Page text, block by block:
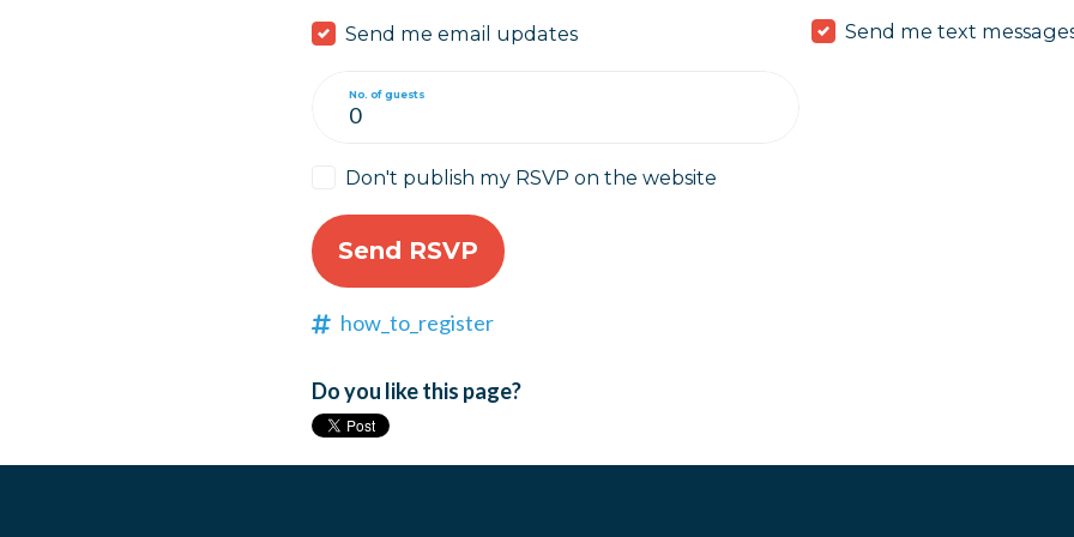
Send me email updates Send me text
No. of guests
Don't publish my RSVP on the website
how_to_register
Do you like this page?